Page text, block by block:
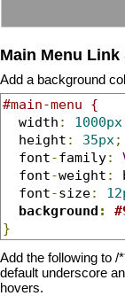
Main Menu Link
Add a background
#main-menu {
  width
: 1000px
  height
: 35px ;
  font
-family:
  font
-weight :
  font
-size:
background :
}
Add the following to
default underscore
hovers.